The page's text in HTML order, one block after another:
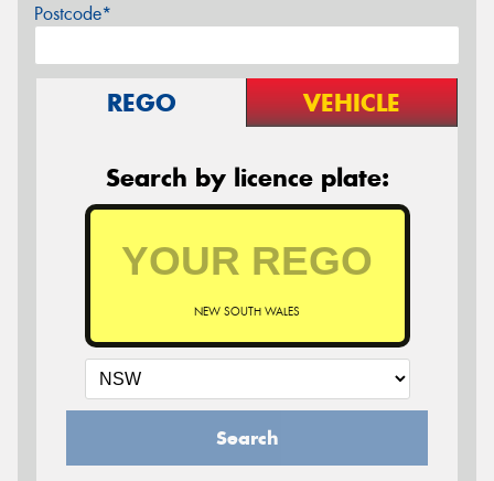
Postcode*
REGO VEHICLE
Search by licence plate:
NEW SOUTH WALES
Search